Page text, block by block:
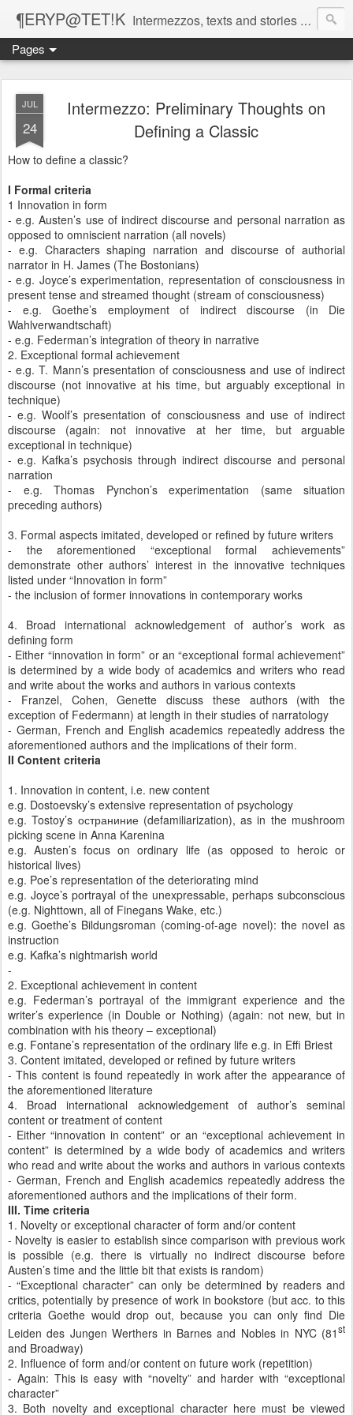
¶ERYP@TET!K Intermezzos, texts and stories on our evolving peripatetic age
Pages
JUL
24
Intermezzo: Preliminary Thoughts on
Defining a Classic
How to define a classic?
I Formal criteria
1 Innovation in form
- e.g. Austen’s use of indirect discourse and personal narration as
opposed to omniscient narration (all novels)
- e.g. Characters shaping narration and discourse of authorial
narrator in H. James (The Bostonians)
- e.g. Joyce’s experimentation, representation of consciousness in
present tense and streamed thought (stream of consciousness)
- e.g. Goethe’s employment of indirect discourse (in Die
Wahlverwandtschaft)
- e.g. Federman’s integration of theory in narrative
2. Exceptional formal achievement
- e.g. T. Mann’s presentation of consciousness and use of indirect
discourse (not innovative at his time, but arguably exceptional in
technique)
- e.g. Woolf’s presentation of consciousness and use of indirect
discourse (again: not innovative at her time, but arguable
exceptional in technique)
- e.g. Kafka’s psychosis through indirect discourse and personal
narration
- e.g. Thomas Pynchon’s experimentation (same situation
preceding authors)
3. Formal aspects imitated, developed or refined by future writers
- the aforementioned “exceptional formal achievements”
demonstrate other authors’ interest in the innovative techniques
listed under “Innovation in form”
- the inclusion of former innovations in contemporary works
4. Broad international acknowledgement of author’s work as
defining form
- Either “innovation in form” or an “exceptional formal achievement”
is determined by a wide body of academics and writers who read
and write about the works and authors in various contexts
- Franzel, Cohen, Genette discuss these authors (with the
exception of Federmann) at length in their studies of narratology
- German, French and English academics repeatedly address the
aforementioned authors and the implications of their form.
II Content criteria
1. Innovation in content, i.e. new content
e.g. Dostoevsky’s extensive representation of psychology
e.g. Tostoy’s остраниние(defamiliarization), as in the mushroom
picking scene in Anna Karenina
e.g. Austen’s focus on ordinary life (as opposed to heroic or
historical lives)
e.g. Poe’s representation of the deteriorating mind
e.g. Joyce’s portrayal of the unexpressable, perhaps subconscious
(e.g. Nighttown, all of Finegans Wake, etc.)
e.g. Goethe’s Bildungsroman (coming-of-age novel): the novel as
instruction
e.g. Kafka’s nightmarish world
-
2. Exceptional achievement in content
e.g. Federman’s portrayal of the immigrant experience and the
writer’s experience (in Double or Nothing) (again: not new, but in
combination with his theory – exceptional)
e.g. Fontane’s representation of the ordinary life e.g. in Effi Briest
3. Content imitated, developed or refined by future writers
- This content is found repeatedly in work after the appearance of
the aforementioned literature
4. Broad international acknowledgement of author’s seminal
content or treatment of content
- Either “innovation in content” or an “exceptional achievement in
content” is determined by a wide body of academics and writers
who read and write about the works and authors in various contexts
- German, French and English academics repeatedly address the
aforementioned authors and the implications of their form.
III. Time criteria
1. Novelty or exceptional character of form and/or content
- Novelty is easier to establish since comparison with previous work
is possible (e.g. there is virtually no indirect discourse before
Austen’s time and the little bit that exists is random)
- “Exceptional character” can only be determined by readers and
critics, potentially by presence of work in bookstore (but acc. to this
criteria Goethe would drop out, because you can only find Die
Leiden des Jungen Werthers in Barnes and Nobles in NYC (81st
and Broadway)
2. Influence of form and/or content on future work (repetition)
- Again: This is easy with “novelty” and harder with “exceptional
character”
3. Both novelty and exceptional character here must be viewed